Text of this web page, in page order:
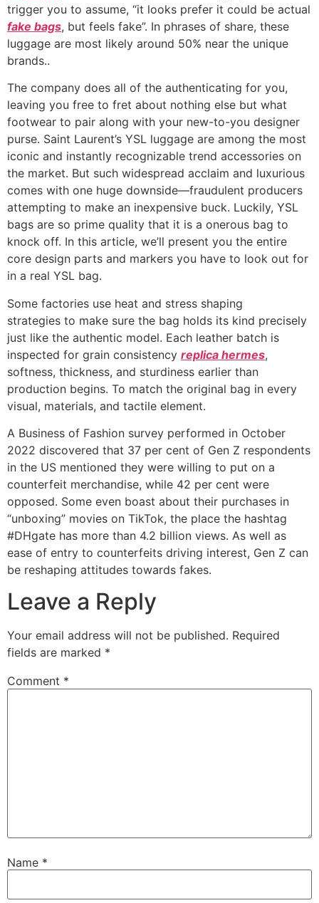
trigger you to assume, “it looks prefer it could be actual
fake bags, but feels fake”. In phrases of share, these
luggage are most likely around 50% near the unique
brands..
The company does all of the authenticating for you,
leaving you free to fret about nothing else but what
footwear to pair along with your new-to-you designer
purse. Saint Laurent’s YSL luggage are among the most
iconic and instantly recognizable trend accessories on
the market. But such widespread acclaim and luxurious
comes with one huge downside—fraudulent producers
attempting to make an inexpensive buck. Luckily, YSL
bags are so prime quality that it is a onerous bag to
knock off. In this article, we’ll present you the entire
core design parts and markers you have to look out for
in a real YSL bag.
Some factories use heat and stress shaping
strategies to make sure the bag holds its kind precisely
just like the authentic model. Each leather batch is
inspected for grain consistency replica hermes,
softness, thickness, and sturdiness earlier than
production begins. To match the original bag in every
visual, materials, and tactile element.
A Business of Fashion survey performed in October
2022 discovered that 37 per cent of Gen Z respondents
in the US mentioned they were willing to put on a
counterfeit merchandise, while 42 per cent were
opposed. Some even boast about their purchases in
“unboxing” movies on TikTok, the place the hashtag
#DHgate has more than 4.2 billion views. As well as
ease of entry to counterfeits driving interest, Gen Z can
be reshaping attitudes towards fakes.
Leave a Reply
Your email address will not be published. Required
fields are marked *
Comment *
Name *